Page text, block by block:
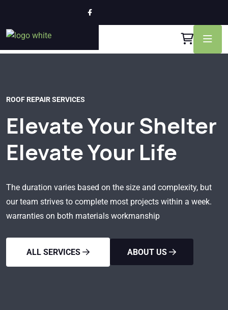
ROOF REPAIR SERVICES
Elevate Your Shelter
Elevate Your Life
The duration varies based on the size and complexity, but
our team strives to complete most projects within a week.
warranties on both materials workmanship
ALL SERVICES ABOUT US